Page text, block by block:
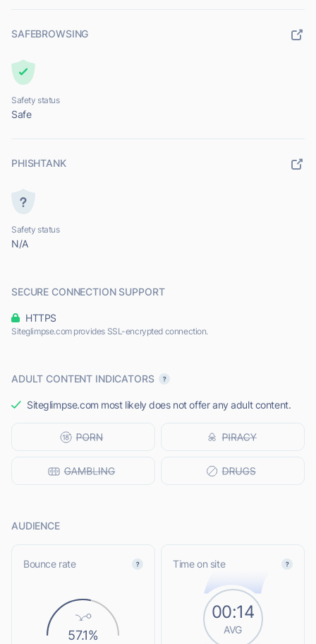
SAFEBROWSING
Safety status
Safe
PHISHTANK
Safety status
N/A
SECURE CONNECTION SUPPORT
HTTPS
Siteglimpse.com provides SSL-encrypted connection.
ADULT CONTENT INDICATORS
Siteglimpse.com most likely does not offer any adult content.
AUDIENCE
Bounce rate
57.1%
Time on site
00:14
AVG